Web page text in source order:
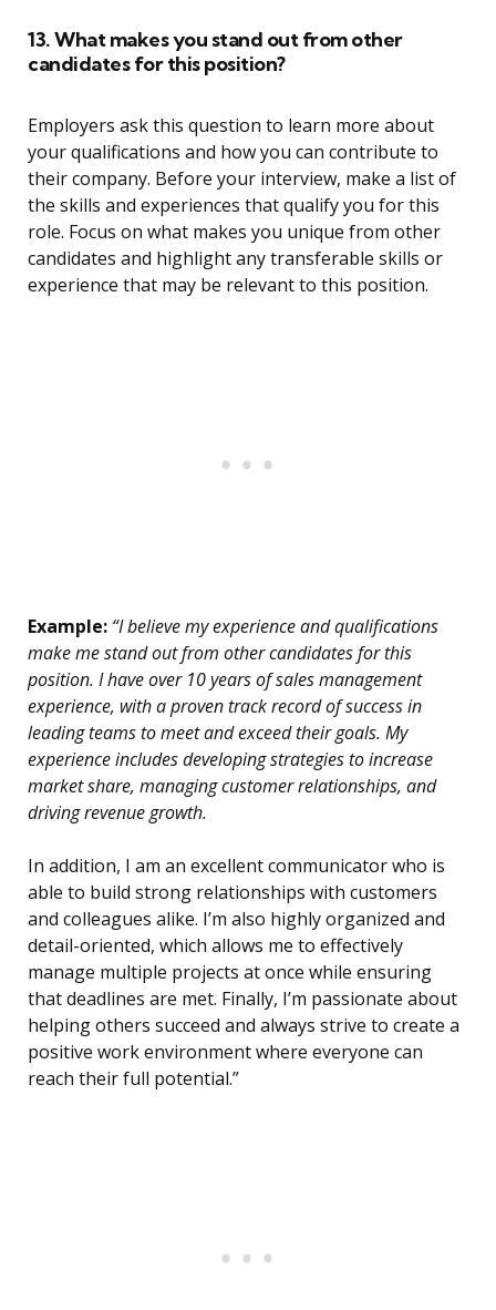
13. What makes you stand out from other
candidates for this position?
Employers ask this question to learn more about
your qualifications and how you can contribute to
their company. Before your interview, make a list of
the skills and experiences that qualify you for this
role. Focus on what makes you unique from other
candidates and highlight any transferable skills or
experience that may be relevant to this position.
Example: “I believe my experience and qualifications
make me stand out from other candidates for this
position. I have over 10 years of sales management
experience, with a proven track record of success in
leading teams to meet and exceed their goals. My
experience includes developing strategies to increase
market share, managing customer relationships, and
driving revenue growth.
In addition, I am an excellent communicator who is
able to build strong relationships with customers
and colleagues alike. I’m also highly organized and
detail-oriented, which allows me to effectively
manage multiple projects at once while ensuring
that deadlines are met. Finally, I’m passionate about
helping others succeed and always strive to create a
positive work environment where everyone can
reach their full potential.”